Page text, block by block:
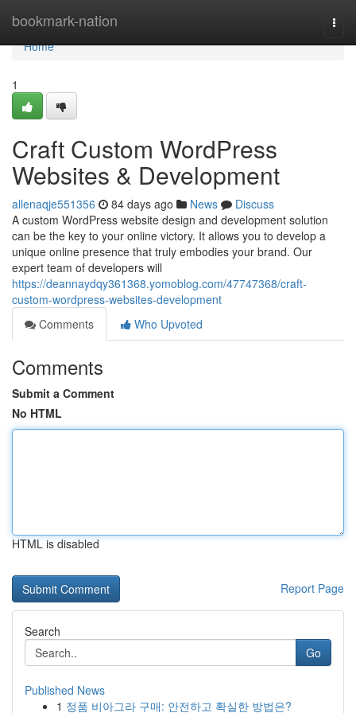
bookmark-nation
Home
Home
1
Craft Custom WordPress
Websites & Development
allenaqje551356 84 days ago News
Discuss
A custom WordPress website design and development solution
can be the key to your online victory. It allows you to develop a
unique online presence that truly embodies your brand. Our
expert team of developers will
https://deannaydqy361368.yomoblog.com/47747368/craft-
custom-wordpress-websites-development
Comments
Who Upvoted
Comments
Submit a Comment
No HTML
HTML is disabled
Report Page
Search
Go
Published News
1 정품 비아그라 구매: 안전하고 확실한 방법은?